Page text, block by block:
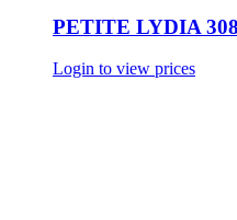
PETITE LYDIA
Login to view prices